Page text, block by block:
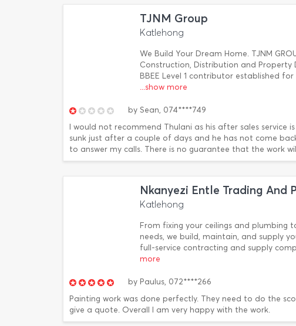
TJNM Group
Katlehong
We Build Your Dream Home. TJNM
Construction, Distribution and
BBEE Level 1 contributor established
...show more
by Sean, 074****749
I would not recommend Thulani as his after sales service
sunk just after a couple of days and he has not come
to answer my calls. There is no guarantee that the work
Nkanyezi Entle Trading And
Katlehong
From fixing your ceilings and plumbing
needs, we build, maintain, and supply
full-service contracting and supply
more
by Paulus, 072****266
Painting work was done perfectly. They need to do the
give a quote. Overall I am very happy with the work.